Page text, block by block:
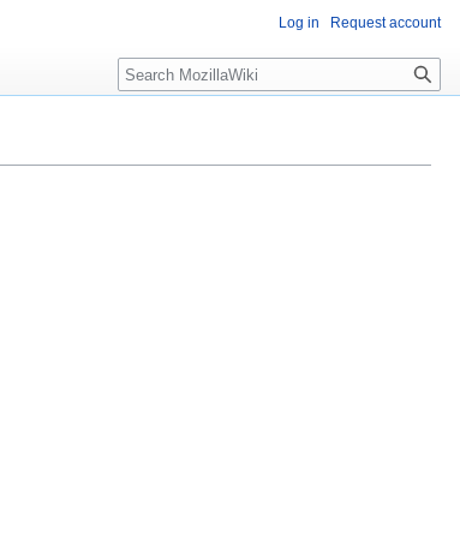
Log in Request account
Search